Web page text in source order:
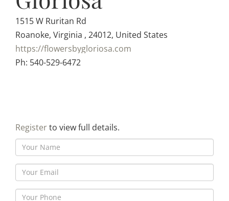
1515 W Ruritan Rd
Roanoke, Virginia , 24012, United States
https://flowersbygloriosa.com
Ph: 540-529-6472
Registerto view full details.